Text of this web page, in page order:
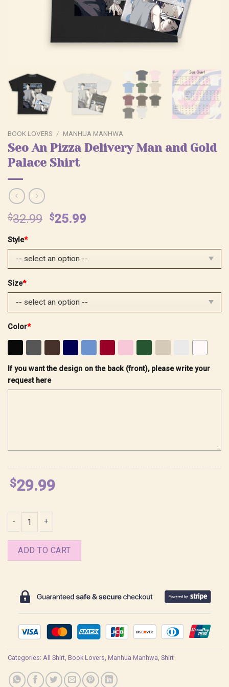
BOOK LOVERS / MANHUA MANHWA
Seo An Pizza Delivery Man and Gold
Palace Shirt
$32.99 Original
$32.99.
$25.99
$25.99.
Style*
Size*
Color*
If you want the design on the back (front), please write your
request here
$29.99
ADD TO CART
Categories: All Shirt Book Lovers Manhua Manhwa Shirt